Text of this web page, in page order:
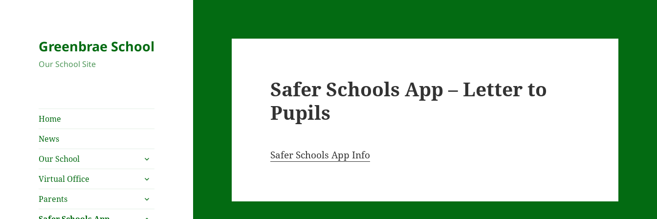
Greenbrae School
Our School Site
Home
News
Our School
expand
child
menu
Virtual Office
expand
child
menu
Parents
expand
child
expand
Safer Schools App – Letter to
Pupils
Safer Schools App Info